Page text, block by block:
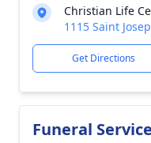
Christian Life
1115 Saint
Get Directions
Funeral Service